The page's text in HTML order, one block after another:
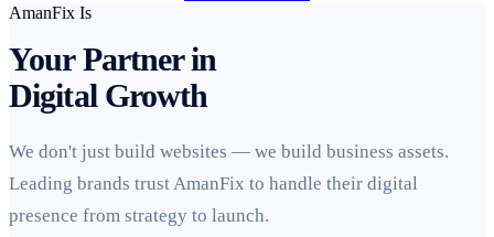
AmanFix Is
Your Partner in
Digital Growth
We don't just build websites — we build business assets.
Leading brands trust AmanFix to handle their digital
presence from strategy to launch.